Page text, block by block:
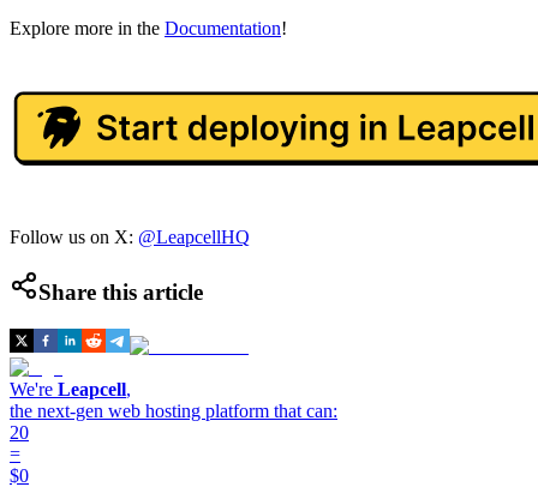
Explore more in the Documentation!
Follow us on X: @LeapcellHQ
Share this article
We're Leapcell,
the next-gen web hosting platform that can:
20
=
$0